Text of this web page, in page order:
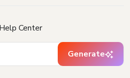
Center
Generate